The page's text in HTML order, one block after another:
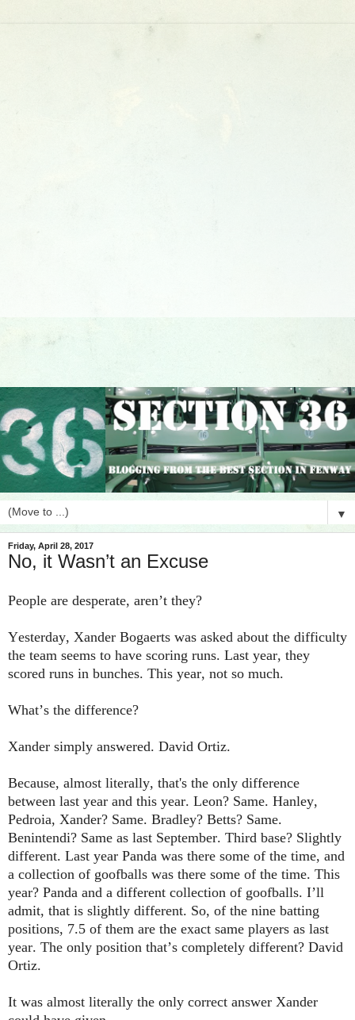
▼
Friday, April 28, 2017
No, it Wasn’t an Excuse
People are desperate, aren’t they?
Yesterday, Xander Bogaerts was asked about the difficulty
the team seems to have scoring runs. Last year, they
scored runs in bunches. This year, not so much.
What’s the difference?
Xander simply answered. David Ortiz.
Because, almost literally, that's the only difference
between last year and this year. Leon? Same. Hanley,
Pedroia, Xander? Same. Bradley? Betts? Same.
Benintendi? Same as last September. Third base? Slightly
different. Last year Panda was there some of the time, and
a collection of goofballs was there some of the time. This
year? Panda and a different collection of goofballs. I’ll
admit, that is slightly different. So, of the nine batting
positions, 7.5 of them are the exact same players as last
year. The only position that’s completely different? David
Ortiz.
It was almost literally the only correct answer Xander